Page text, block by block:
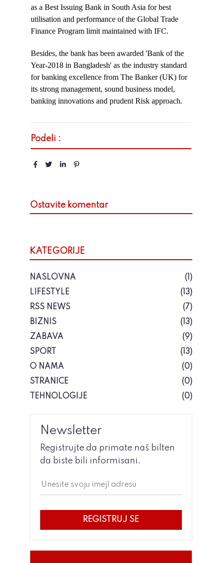
as a Best Issuing Bank in South Asia for best
utilisation and performance of the Global Trade
Finance Program limit maintained with IFC.
Besides, the bank has been awarded 'Bank of the
Year-2018 in Bangladesh' as the industry standard
for banking excellence from The Banker (UK) for
its strong management, sound business model,
banking innovations and prudent Risk approach.
Podeli :
Ostavite komentar
KATEGORIJE
NASLOVNA
(1)
LIFESTYLE
(13)
RSS NEWS
(7)
BIZNIS
(13)
ZABAVA
(9)
SPORT
(13)
O NAMA
(0)
STRANICE
(0)
TEHNOLOGIJE
(0)
Newsletter
Registrujte da primate naš bilten
da biste bili informisani.
REGISTRUJ SE